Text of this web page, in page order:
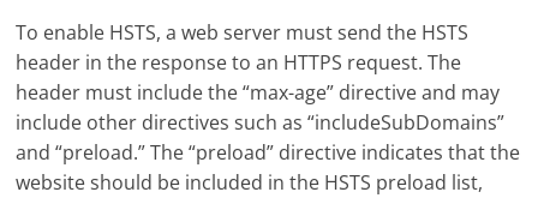
To enable HSTS, a web server must send the HSTS
header in the response to an HTTPS request. The
header must include the “max-age” directive and may
include other directives such as “includeSubDomains”
and “preload.” The “preload” directive indicates that the
website should be included in the HSTS preload list,